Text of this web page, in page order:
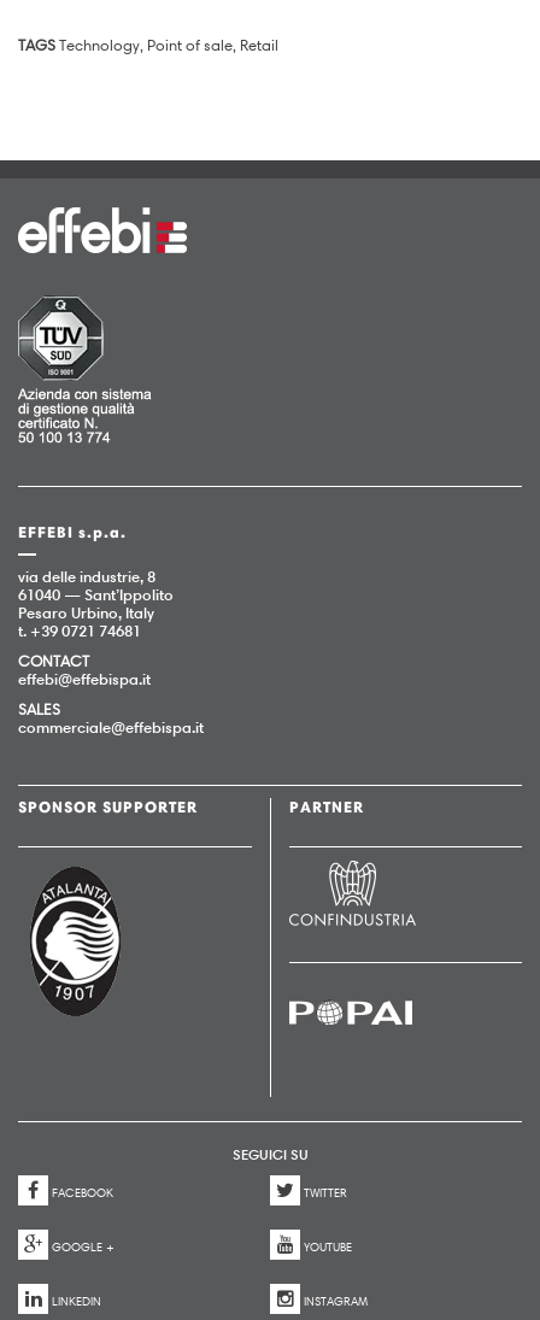
TAGSTechnology, Point of sale, Retail
EFFEBI s.p.a.
via delle industrie, 8
61040 — Sant’Ippolito
Pesaro Urbino, Italy
t. +39 0721 74681
CONTACT
effebi@effebispa.it
SALES
commerciale@effebispa.it
SPONSOR SUPPORTER PARTNER
SEGUICI SU
FACEBOOK TWITTER
GOOGLE + YOUTUBE
LINKEDIN INSTAGRAM